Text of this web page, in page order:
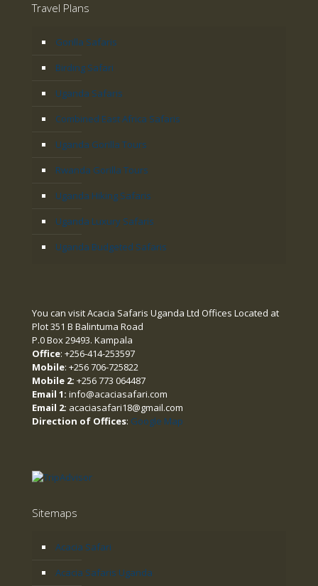
Travel Plans
Gorilla Safaris
Birding Safari
Uganda Safaris
Combined East Africa Safaris
Uganda Gorilla Tours
Rwanda Gorilla Tours
Uganda Hiking Safaris
Uganda Luxury Safaris
Uganda Budgeted Safaris
You can visit Acacia Safaris Uganda Ltd Offices Located at
Plot 351 B Balintuma Road
P.0 Box 29493. Kampala
Office: +256-414-253597
Mobile: +256 706-725822
Mobile 2: +256 773 064487
Email 1: info@acaciasafari.com
Email 2: acaciasafari18@gmail.com
Direction of Offices: Google Map
Sitemaps
Acacia Safari
Acacia Safaris Uganda